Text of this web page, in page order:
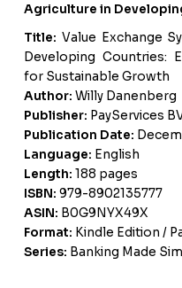
Agriculture in
Title: Value Exchange
Developing Countries:
for Sustainable Growth
Author: Willy Danenberg
Publisher: PayServices
Publication Date:
Language: English
Length: 188 pages
ISBN: 979-8902135777
ASIN: B0G9NYX49X
Format: Kindle Edition /
Series: Banking Made